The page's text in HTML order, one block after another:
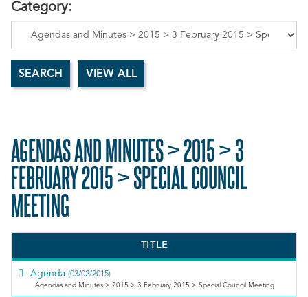
Category:
AGENDAS AND MINUTES > 2015 > 3
FEBRUARY 2015 > SPECIAL COUNCIL
MEETING
TITLE
Agenda (03/02/2015)
Agendas and Minutes > 2015 > 3 February 2015 > Special Council Meeting